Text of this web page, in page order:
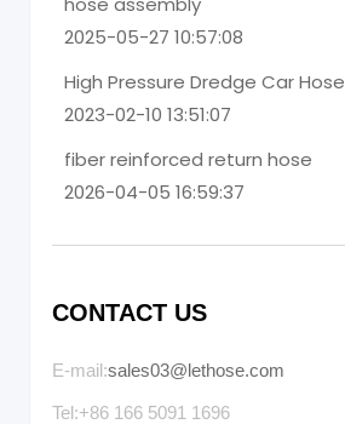
2025-05-27 10:57:08
High Pressure Dredge Car Hose
2023-02-10 13:51:07
fiber reinforced return hose
2026-04-05 16:59:37
CONTACT US
E-mail:sales03@lethose.com
Tel:+86 166 5091 1696